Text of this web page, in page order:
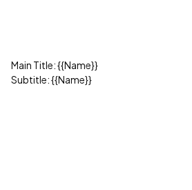
Main Title: {{Name}}
Subtitle: {{Name}}